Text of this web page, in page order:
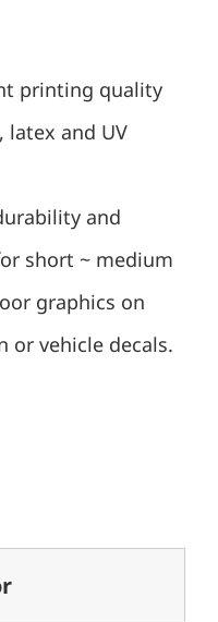
printing quality
latex and UV
and
short ~ medium
graphics on
or vehicle decals.